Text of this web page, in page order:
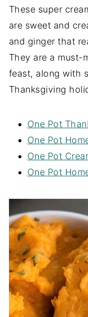
These super
are sweet and
and ginger that
They are a must-
feast, along with
Thanksgiving
One Pot
One Pot
One Pot
One Pot